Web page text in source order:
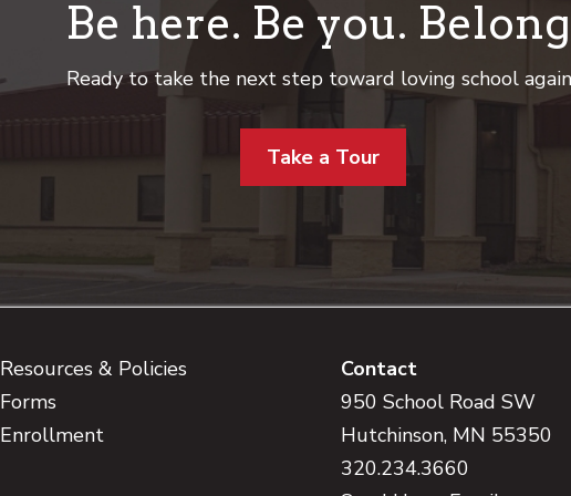
Be here. Be you.
Ready to take the next step toward loving school
Take a Tour
Resources & Policies
Forms
Enrollment
Contact
950 School Road SW
Hutchinson, MN 55350
320.234.3660